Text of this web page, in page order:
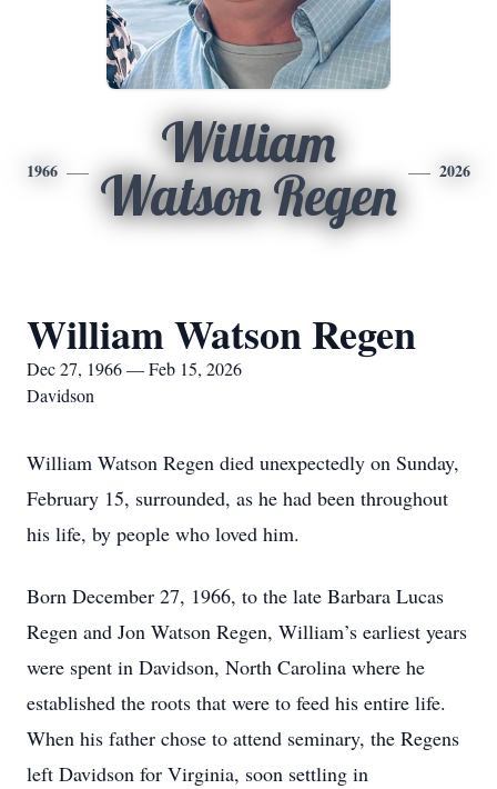
1966
William
Watson Regen
2026
William Watson Regen
Dec 27, 1966 — Feb 15, 2026
Davidson
William Watson Regen died unexpectedly on Sunday,
February 15, surrounded, as he had been throughout
his life, by people who loved him.
Born December 27, 1966, to the late Barbara Lucas
Regen and Jon Watson Regen, William’s earliest years
were spent in Davidson, North Carolina where he
established the roots that were to feed his entire life.
When his father chose to attend seminary, the Regens
left Davidson for Virginia, soon settling in